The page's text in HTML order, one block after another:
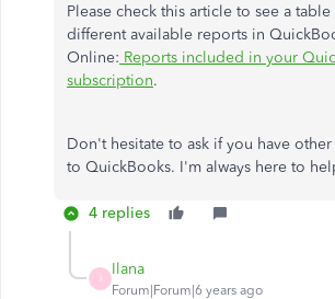
Please check this article to see a
different available reports in
Online: Reports included in your
subscription.
Don't hesitate to ask if you have
to QuickBooks. I'm always here to
4 replies
Ilana
Forum|Forum|6 years ago